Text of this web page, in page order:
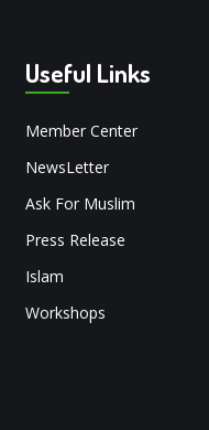
Useful Links
Member Center
NewsLetter
Ask For Muslim
Press Release
Islam
Workshops